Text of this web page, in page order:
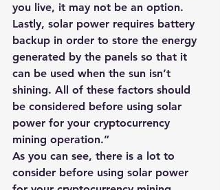
you live, it may not be an option.
Lastly, solar power requires battery
backup in order to store the energy
generated by the panels so that it
can be used when the sun isn’t
shining. All of these factors should
be considered before using solar
power for your cryptocurrency
mining operation.”​
As you can see, there is a lot to
consider before using solar power